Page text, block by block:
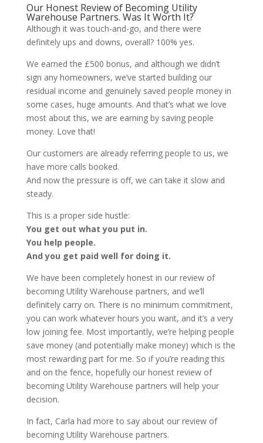
Our Honest Review of Becoming Utility
Warehouse Partners. Was It Worth It?
Although it was touch-and-go, and there were
definitely ups and downs, overall? 100% yes.
We earned the £500 bonus, and although we didn’t
sign any homeowners, we’ve started building our
residual income and genuinely saved people money in
some cases, huge amounts. And that’s what we love
most about this, we are earning by saving people
money. Love that!
Our customers are already referring people to us, we
have more calls booked.
And now the pressure is off, we can take it slow and
steady.
This is a proper side hustle:
You get out what you put in.
You help people.
And you get paid well for doing it.
We have been completely honest in our review of
becoming Utility Warehouse partners, and we’ll
definitely carry on. There is no minimum commitment,
you can work whatever hours you want, and it’s a very
low joining fee. Most importantly, we’re helping people
save money (and potentially make money) which is the
most rewarding part for me. So if you’re reading this
and on the fence, hopefully our honest review of
becoming Utility Warehouse partners will help your
decision.
In fact, Carla had more to say about our review of
becoming Utility Warehouse partners.